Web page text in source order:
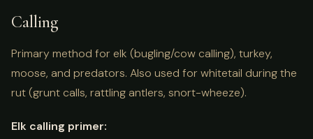
Calling
Primary method for elk (bugling/cow calling), turkey,
moose, and predators. Also used for whitetail during the
rut (grunt calls, rattling antlers, snort-wheeze).
Elk calling primer: